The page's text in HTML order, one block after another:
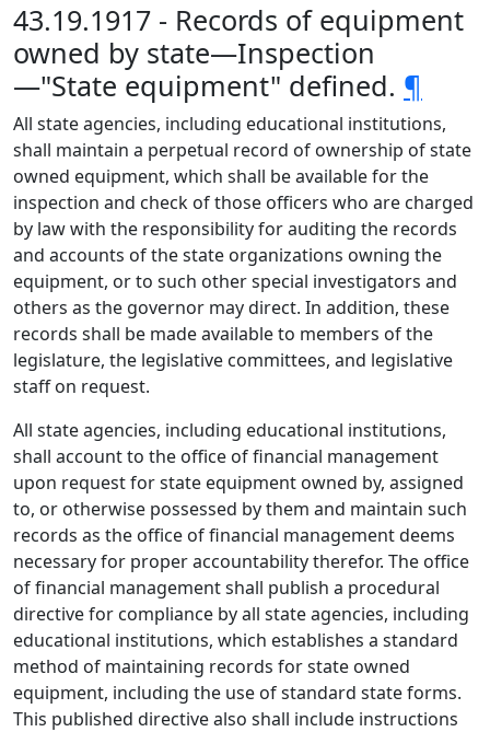
43.19.1917 - Records of equipment
owned by state—Inspection
—"State equipment" defined. ¶
All state agencies, including educational institutions,
shall maintain a perpetual record of ownership of state
owned equipment, which shall be available for the
inspection and check of those officers who are charged
by law with the responsibility for auditing the records
and accounts of the state organizations owning the
equipment, or to such other special investigators and
others as the governor may direct. In addition, these
records shall be made available to members of the
legislature, the legislative committees, and legislative
staff on request.
All state agencies, including educational institutions,
shall account to the office of financial management
upon request for state equipment owned by, assigned
to, or otherwise possessed by them and maintain such
records as the office of financial management deems
necessary for proper accountability therefor. The office
of financial management shall publish a procedural
directive for compliance by all state agencies, including
educational institutions, which establishes a standard
method of maintaining records for state owned
equipment, including the use of standard state forms.
This published directive also shall include instructions